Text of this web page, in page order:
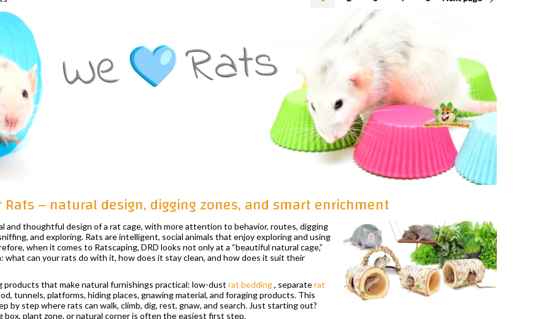
Rats – natural design, digging zones, and smart enrichment
and thoughtful design of a rat cage, with more attention to behavior, routes, digging
and exploring. Rats are intelligent, social animals that enjoy exploring and using
when it comes to Ratscaping, DRD looks not only at a “beautiful natural cage,”
what can your rats do with it, how does it stay clean, and how does it suit their
products that make natural furnishings practical: low-dust rat bedding, separaterat
tunnels, platforms, hiding places, gnawing material, and foraging products. This
by step where rats can walk, climb, dig, rest, gnaw, and search. Just starting out?
box, plant zone, or natural corner is often the easiest first step.